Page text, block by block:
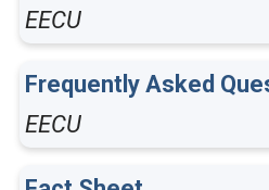
EECU
Frequently Asked
EECU